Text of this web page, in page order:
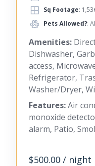
Sq Footage:
Pets Allowed?:
Amenities:
Dishwasher,
access,
Refrigerator,
Washer/Dryer,
Features:Air
monoxide
alarm, Patio,
$500.00 / night